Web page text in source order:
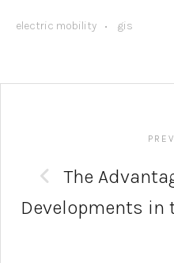
electric mobility gis
navigation
The
Developments in